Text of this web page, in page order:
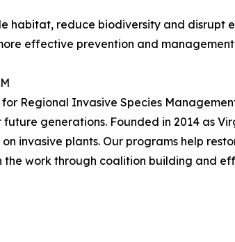
habitat, reduce biodiversity and disrupt
effective prevention and
Regional Invasive Species
generations. Founded in 2014 as
invasive plants. Our programs help
the work through coalition building and